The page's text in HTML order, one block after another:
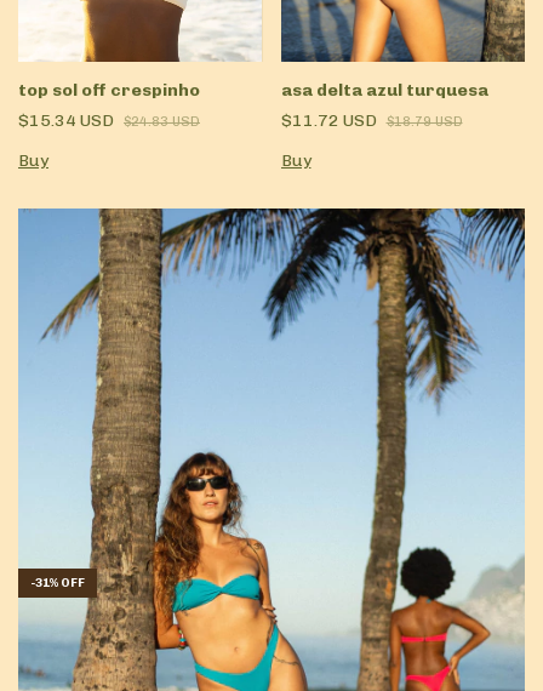
top sol off crespinho
$15.34 USD
$24.83 USD
Buy
asa delta azul turquesa
$11.72 USD
$18.79 USD
Buy
-31% OFF